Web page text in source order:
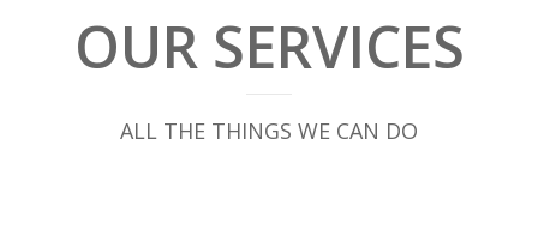
OUR SERVICES
ALL THE THINGS WE CAN DO